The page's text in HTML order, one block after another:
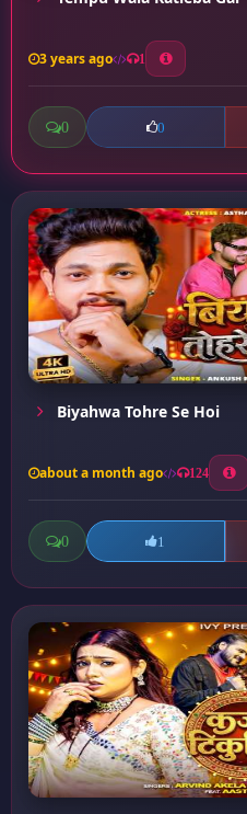
3 years ago 1
0 0
Biyahwa Tohre Se Hoi
about a month ago 124
0 1